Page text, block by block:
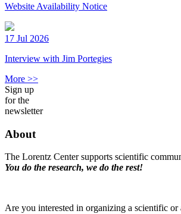
Website Availability Notice
17 Jul 2026
Interview with Jim Portegies
More >>
Sign up
for the
newsletter
About
The Lorentz Center supports scientific
You do the research, we do the rest!
Are you interested in organizing a scientific